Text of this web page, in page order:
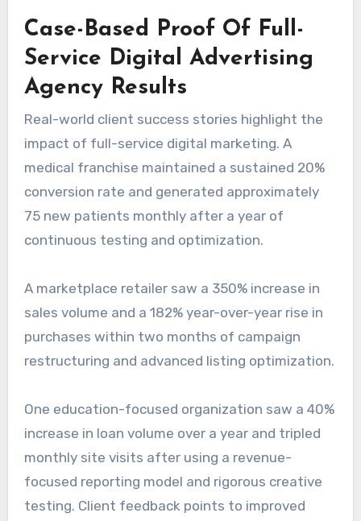
Case-Based Proof Of Full-
Service Digital Advertising
Agency Results
Real-world client success stories highlight the
impact of full-service digital marketing. A
medical franchise maintained a sustained 20%
conversion rate and generated approximately
75 new patients monthly after a year of
continuous testing and optimization.
A marketplace retailer saw a 350% increase in
sales volume and a 182% year-over-year rise in
purchases within two months of campaign
restructuring and advanced listing optimization.
One education-focused organization saw a 40%
increase in loan volume over a year and tripled
monthly site visits after using a revenue-
focused reporting model and rigorous creative
testing. Client feedback points to improved